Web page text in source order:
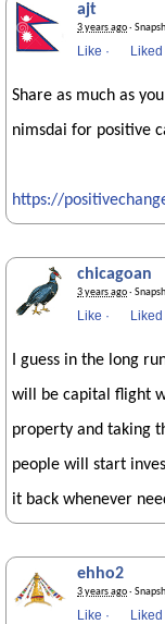
ajt
3 years ago·
Like ·
Share as much as
nimsdai for positive
https://
chicagoan
3 years ago·
Like ·
I guess in the long
will be capital flight
property and taking
people will start
it back whenever
ehho2
3 years ago·
Like ·